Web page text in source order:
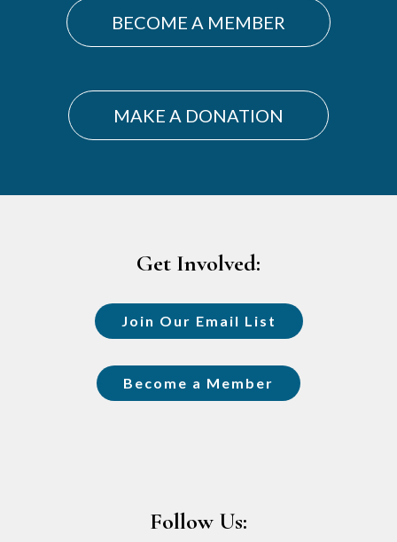
BECOME A MEMBER
MAKE A DONATION
Get Involved:
Join Our Email List
Become a Member
Follow Us: